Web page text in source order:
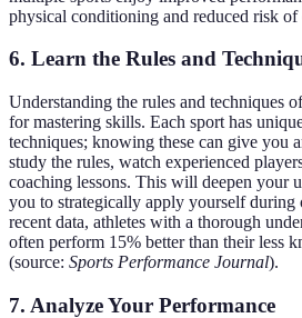
physical conditioning and reduced risk of
6. Learn the Rules and
Understanding the rules and techniques
for mastering skills. Each sport has
techniques; knowing these can give you
study the rules, watch experienced
coaching lessons. This will deepen your
you to strategically apply yourself during
recent data, athletes with a thorough
often perform 15% better than their less
(source: Sports Performance Journal).
7. Analyze Your Performance